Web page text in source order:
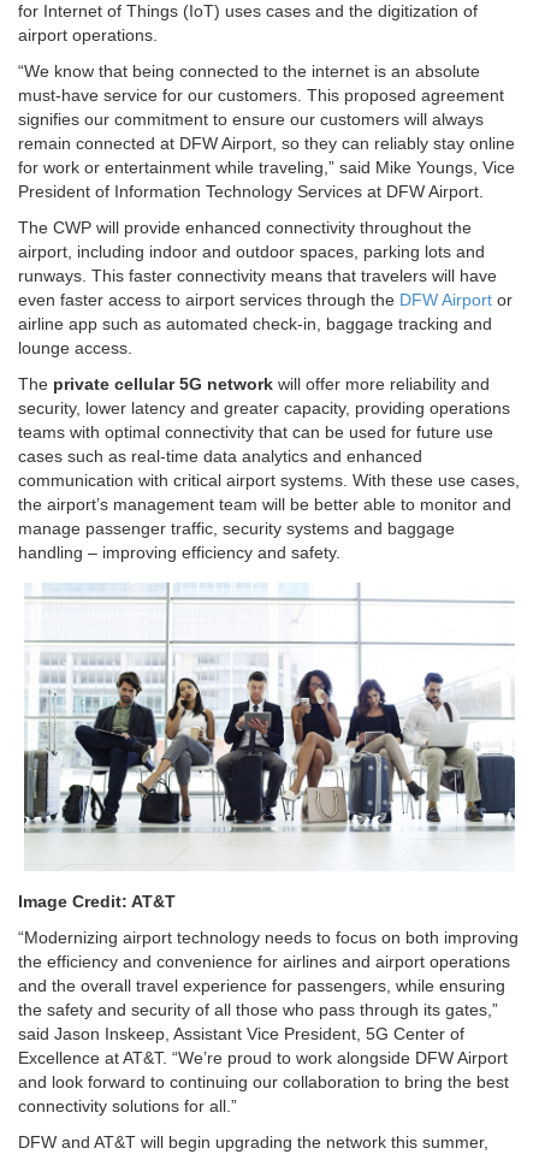
for Internet of Things (IoT) uses cases and the digitization of
airport operations.
“We know that being connected to the internet is an absolute
must-have service for our customers. This proposed agreement
signifies our commitment to ensure our customers will always
remain connected at DFW Airport, so they can reliably stay online
for work or entertainment while traveling,” said Mike Youngs, Vice
President of Information Technology Services at DFW Airport.
The CWP will provide enhanced connectivity throughout the
airport, including indoor and outdoor spaces, parking lots and
runways. This faster connectivity means that travelers will have
even faster access to airport services through the DFW Airport or
airline app such as automated check-in, baggage tracking and
lounge access.
The private cellular 5G network will offer more reliability and
security, lower latency and greater capacity, providing operations
teams with optimal connectivity that can be used for future use
cases such as real-time data analytics and enhanced
communication with critical airport systems. With these use cases,
the airport’s management team will be better able to monitor and
manage passenger traffic, security systems and baggage
handling – improving efficiency and safety.
Image Credit: AT&T
“Modernizing airport technology needs to focus on both improving
the efficiency and convenience for airlines and airport operations
and the overall travel experience for passengers, while ensuring
the safety and security of all those who pass through its gates,”
said Jason Inskeep, Assistant Vice President, 5G Center of
Excellence at AT&T. “We’re proud to work alongside DFW Airport
and look forward to continuing our collaboration to bring the best
connectivity solutions for all.”
DFW and AT&T will begin upgrading the network this summer,